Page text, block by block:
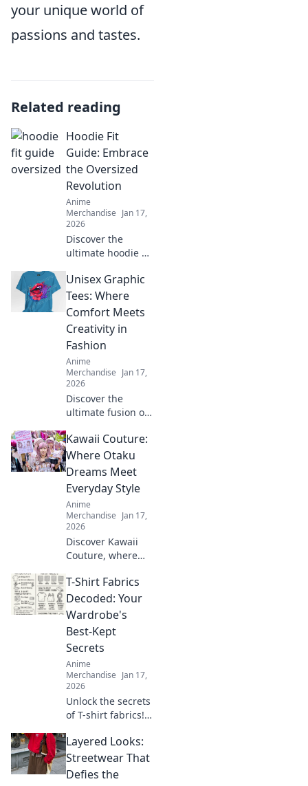
your unique world of
passions and tastes.
Related reading
Hoodie Fit
Guide: Embrace
the Oversized
Revolution
Anime
Merchandise Jan 17,
2026
Discover the
ultimate hoodie fit
how to rock the
oversized trend
with confidence.
Style tips await!
Unisex Graphic
Tees: Where
Comfort Meets
Creativity in
Fashion
Anime
Merchandise Jan 17,
2026
Discover the
ultimate fusion of
with our unisex
graphic tees!
Unleash your
creativity and
express yourself
today!
Kawaii Couture:
Where Otaku
Dreams Meet
Everyday Style
Anime
Merchandise Jan 17,
2026
Discover Kawaii
Couture, where
collide with
everyday style!
Embrace the
cutest trends and
express your love
for all things
kawaii!
T-Shirt Fabrics
Decoded: Your
Wardrobe's
Best-Kept
Secrets
Anime
Merchandise Jan 17,
2026
Unlock the secrets
of T-shirt fabrics!
materials for
comfort, style, and
durability in your
Layered Looks:
Streetwear That
Defies the